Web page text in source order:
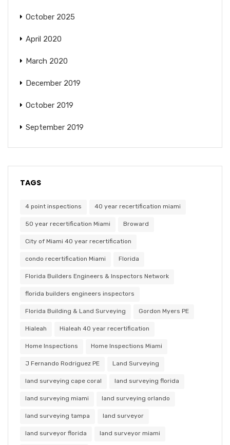
October 2025
April 2020
March 2020
December 2019
October 2019
September 2019
TAGS
4 point inspections 40 year recertification miami
50 year recertification Miami Broward
City of Miami 40 year recertification
condo recertification Miami Florida
Florida Builders Engineers & Inspectors Network
florida builders engineers inspectors
Florida Building & Land Surveying Gordon Myers PE
Hialeah Hialeah 40 year recertification
Home Inspections Home Inspections Miami
J Fernando Rodriguez PE Land Surveying
land surveying cape coral land surveying florida
land surveying miami land surveying orlando
land surveying tampa land surveyor
land surveyor florida land surveyor miami